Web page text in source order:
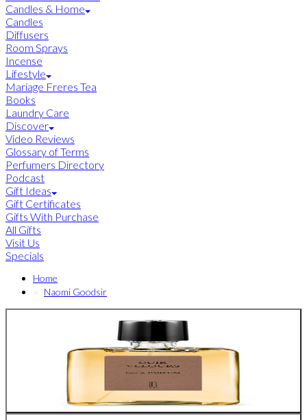
Candles & Home
Candles
Diffusers
Room Sprays
Incense
Lifestyle
Mariage Freres Tea
Books
Laundry Care
Discover
Video Reviews
Glossary of Terms
Perfumers Directory
Podcast
Gift Ideas
Gift Certificates
Gifts With Purchase
All Gifts
Visit Us
Specials
Home
Naomi Goodsir